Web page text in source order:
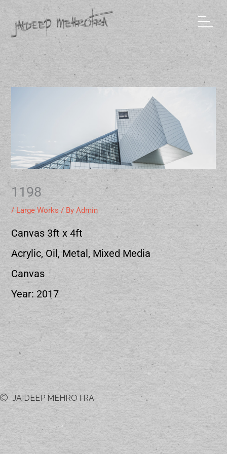
content
1198
/Large Works / ByAdmin
Canvas 3ft x 4ft
Acrylic, Oil, Metal, Mixed Media
Canvas
Year: 2017
JAIDEEP MEHROTRA